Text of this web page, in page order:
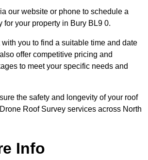
our website or phone to schedule a
for your property in Bury BL9 0.
you to find a suitable time and date
offer competitive pricing and
to meet your specific needs and
the safety and longevity of your roof
Roof Survey services across North
Info